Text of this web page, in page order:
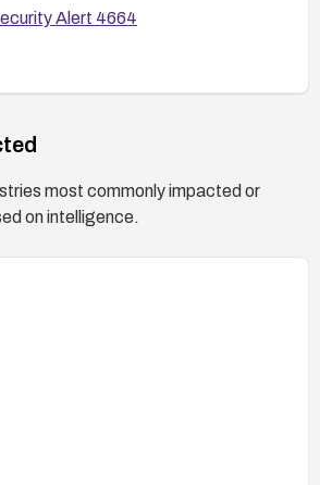
Alert 4664
most commonly impacted or
on intelligence.